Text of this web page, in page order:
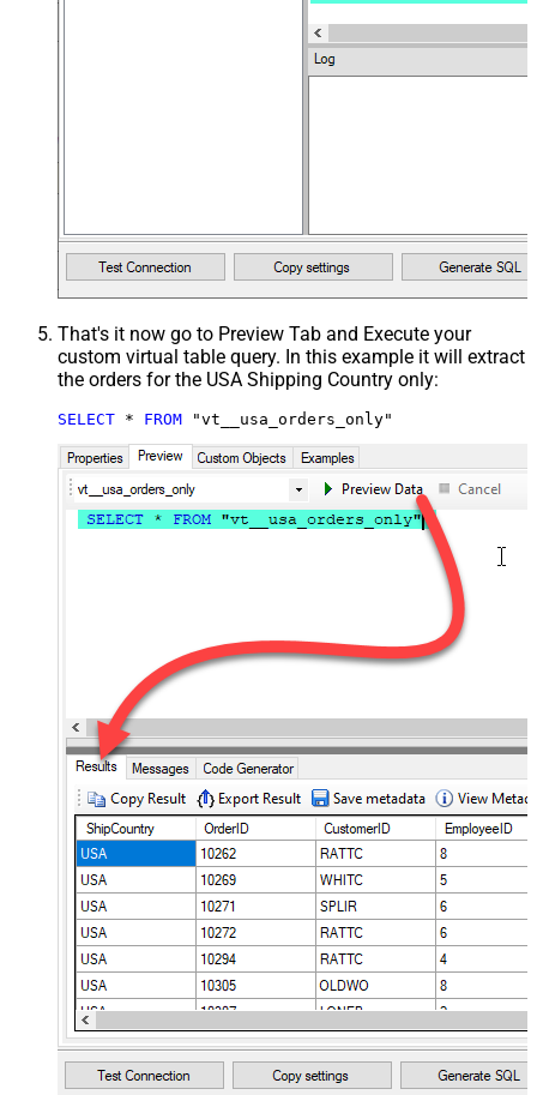
That's it now go to Preview Tab and Execute your
custom virtual table query. In this example it will extract
the orders for the USA Shipping Country only:
SELECT * FROM "vt__usa_orders_only"